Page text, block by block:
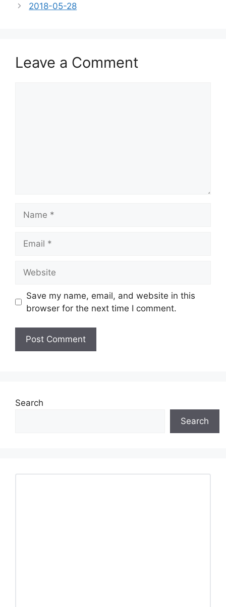
2018-05-28
Leave a Comment
Save my name, email, and website in this
browser for the next time I comment.
Search
Search